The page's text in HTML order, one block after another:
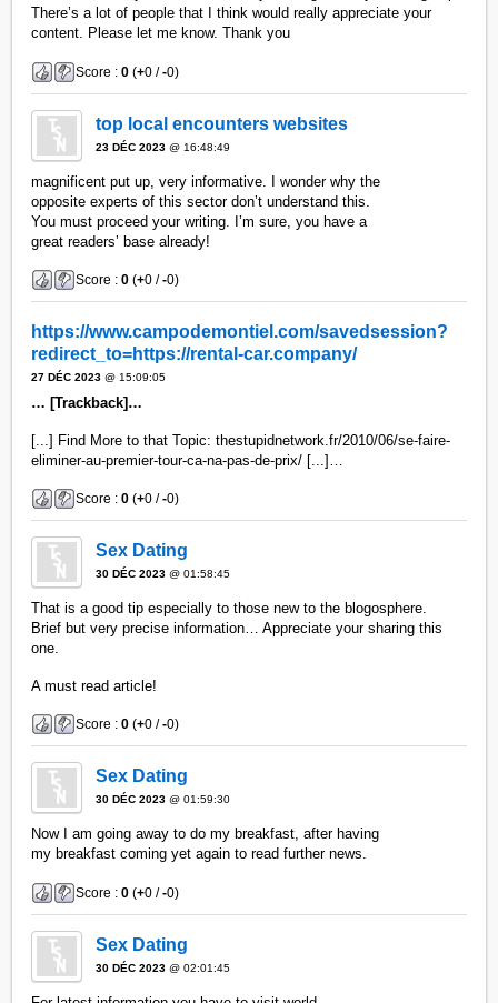
There’s a lot of people that I think would really appreciate your
content. Please let me know. Thank you
Score :0 (+0 /-0)
top local encounters websites
23 DÉC 2023 @ 16:48:49
magnificent put up, very informative. I wonder why the
opposite experts of this sector don’t understand this.
You must proceed your writing. I’m sure, you have a
great readers’ base already!
Score :0 (+0 /-0)
https://www.campodemontiel.com/savedsession?
redirect_to=https://rental-car.company/
27 DÉC 2023 @ 15:09:05
… [Trackback]…
[...] Find More to that Topic: thestupidnetwork.fr/2010/06/se-faire-
eliminer-au-premier-tour-ca-na-pas-de-prix/ [...]…
Score :0 (+0 /-0)
Sex Dating
30 DÉC 2023 @ 01:58:45
That is a good tip especially to those new to the blogosphere.
Brief but very precise information… Appreciate your sharing this
one.
A must read article!
Score :0 (+0 /-0)
Sex Dating
30 DÉC 2023 @ 01:59:30
Now I am going away to do my breakfast, after having
my breakfast coming yet again to read further news.
Score :0 (+0 /-0)
Sex Dating
30 DÉC 2023 @ 02:01:45